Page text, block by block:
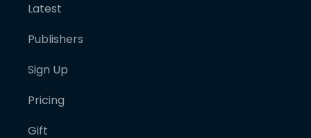
Latest
Publishers
Sign Up
Pricing
Gift